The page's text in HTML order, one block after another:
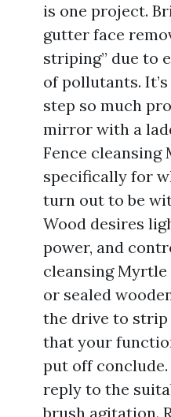
is one project.
gutter face
striping” due to
of pollutants.
step so much
mirror with a
Fence cleansing
specifically for
turn out to be
Wood desires
power, and
cleansing
or sealed
the drive to strip
that your
put off
reply to the
brush agitation.